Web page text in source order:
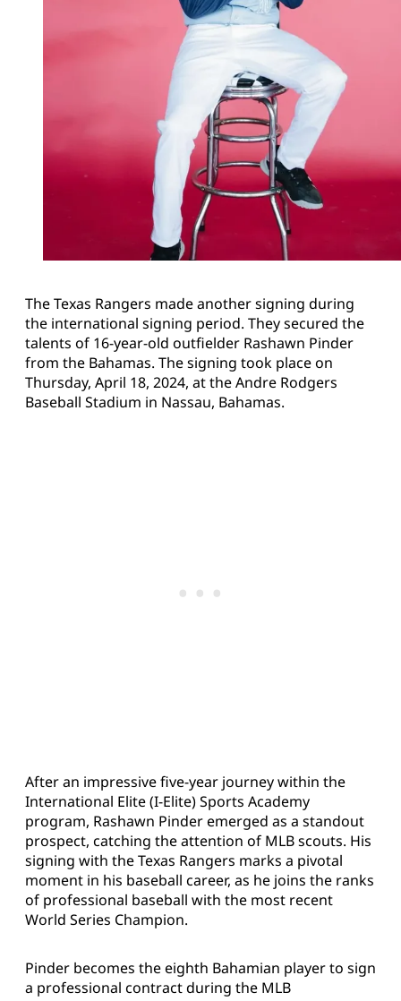
The Texas Rangers made another signing during
the international signing period. They secured the
talents of 16-year-old outfielder Rashawn Pinder
from the Bahamas. The signing took place on
Thursday, April 18, 2024, at the Andre Rodgers
Baseball Stadium in Nassau, Bahamas.
After an impressive five-year journey within the
International Elite (I-Elite) Sports Academy
program, Rashawn Pinder emerged as a standout
prospect, catching the attention of MLB scouts. His
signing with the Texas Rangers marks a pivotal
moment in his baseball career, as he joins the ranks
of professional baseball with the most recent
World Series Champion.
Pinder becomes the eighth Bahamian player to sign
a professional contract during the MLB